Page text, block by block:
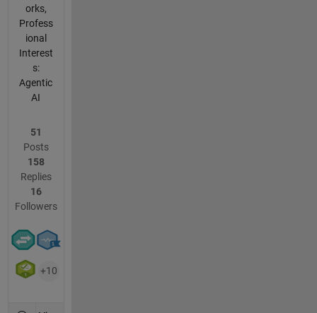
orks,
Profess
ional
Interest
s:
Agentic
AI
51
Posts
158
Replies
16
Followers
+10